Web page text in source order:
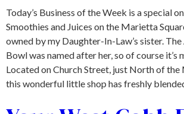
Today’s Business of the Week is a special
Smoothies and Juices on the Marietta
owned by my Daughter-In-Law’s sister. The
Bowl was named after her, so of course it’s
Located on Church Street, just North of the
this wonderful little shop has freshly